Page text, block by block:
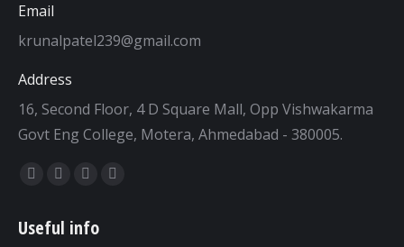
Email
krunalpatel239@gmail.com
Address
16, Second Floor, 4 D Square Mall, Opp Vishwakarma
Govt Eng College, Motera, Ahmedabad - 380005.
Find us on:
Facebook
opens
Twitter
opens
Dribbble
opens
YouTube
Useful info